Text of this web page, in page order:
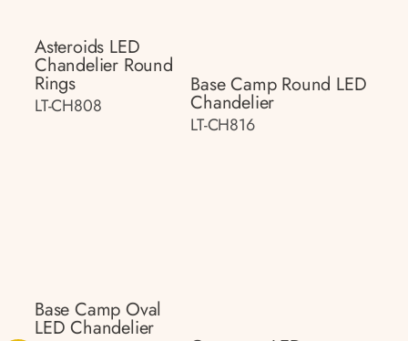
Asteroids LED
Chandelier Round
Rings
LT-CH808
Base Camp Round LED
Chandelier
LT-CH816
Base Camp Oval
LED Chandelier